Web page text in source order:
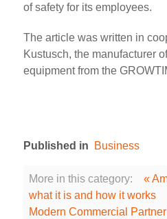
of safety for its employees.
The article was written in
Kustusch, the manufacturer
equipment from the
Published in Business
More in this category:
«
what it is and how it works
Modern Commercial